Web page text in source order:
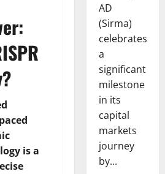
is a
AD
(Sirma)
celebrates
a
significant
milestone
in its
capital
markets
journey
by...